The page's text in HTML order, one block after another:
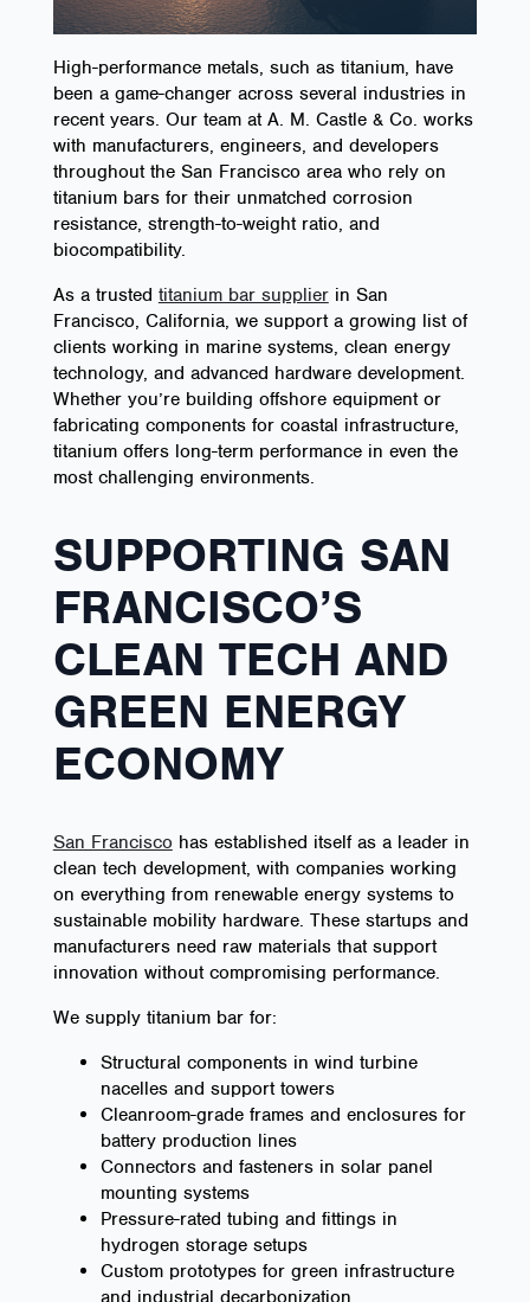
High-performance metals, such as titanium, have
been a game-changer across several industries in
recent years. Our team at A. M. Castle & Co. works
with manufacturers, engineers, and developers
throughout the San Francisco area who rely on
titanium bars for their unmatched corrosion
resistance, strength-to-weight ratio, and
biocompatibility.
As a trusted titanium bar supplierin San
Francisco, California, we support a growing list of
clients working in marine systems, clean energy
technology, and advanced hardware development.
Whether you’re building offshore equipment or
fabricating components for coastal infrastructure,
titanium offers long-term performance in even the
most challenging environments.
SUPPORTING SAN
FRANCISCO’S
CLEAN TECH AND
GREEN ENERGY
ECONOMY
San Francisco has established itself as a leader in
clean tech development, with companies working
on everything from renewable energy systems to
sustainable mobility hardware. These startups and
manufacturers need raw materials that support
innovation without compromising performance.
We supply titanium bar for:
Structural components in wind turbine
nacelles and support towers
Cleanroom-grade frames and enclosures for
battery production lines
Connectors and fasteners in solar panel
mounting systems
Pressure-rated tubing and fittings in
hydrogen storage setups
Custom prototypes for green infrastructure
and industrial decarbonization